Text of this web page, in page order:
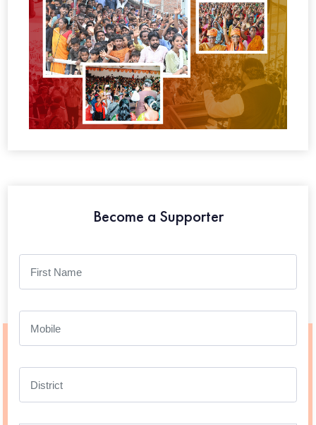
Become a Supporter